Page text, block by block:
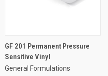
GF 201 Permanent Pressure
Sensitive Vinyl
General Formulations